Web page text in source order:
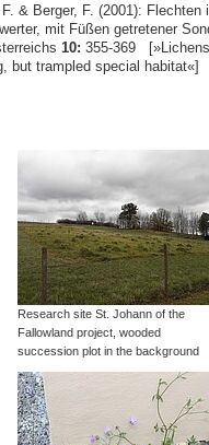
& Berger, F. (2001): Flechten
mit Füßen getretener
10: 355-369
but trampled special habitat«]
Research site St. Johann of the
Fallowland project, wooded
succession plot in the background